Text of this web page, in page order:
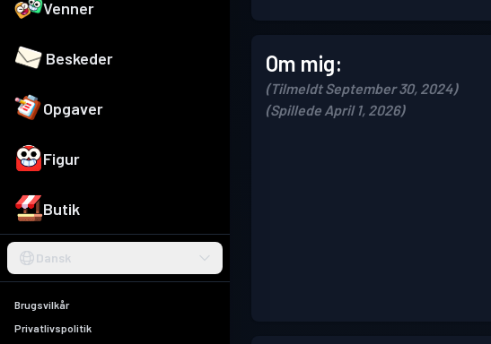
Venner
Beskeder
Opgaver
Figur
Butik
Dansk
Brugsvilkår
Privatlivspolitik
Om mig:
(Tilmeldt September 30, 2024)
(Spillede April 1, 2026)